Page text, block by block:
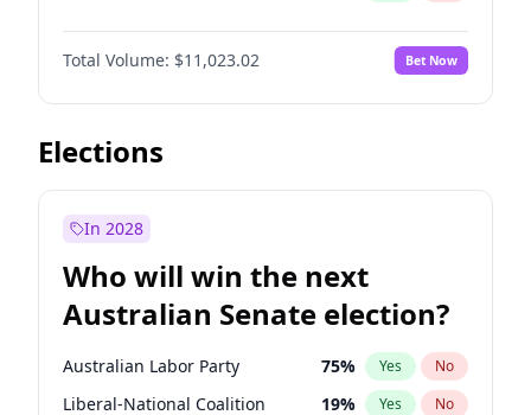
Before Jan 1, 2027 4%
Before Feb 1, 2027 No
Before Mar 1, 2027 11% Yes No
Before Apr 1, 2027
Before Jun 1, 2027
Before Jul 1, 2026 100%
Before Jun 1, 2026 100% Yes No
Total Volume: $11,023.02 Bet Now
Elections
In 2028
Who will win the next
Australian Senate election?
Australian Labor Party 75% Yes No
Liberal-National Coalition 19% Yes No